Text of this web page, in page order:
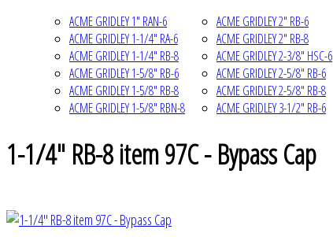
ACME GRIDLEY 1" RAN-6
ACME GRIDLEY 1-1/4" RA-6
ACME GRIDLEY 1-1/4" RB-8
ACME GRIDLEY 1-5/8" RB-6
ACME GRIDLEY 1-5/8" RB-8
ACME GRIDLEY 1-5/8" RBN-8
ACME GRIDLEY 2" RB-6
ACME GRIDLEY 2" RB-8
ACME GRIDLEY 2-3/8" HSC-6
ACME GRIDLEY 2-5/8" RB-6
ACME GRIDLEY 2-5/8" RB-8
ACME GRIDLEY 3-1/2" RB-6
1-1/4" RB-8 item 97C - Bypass Cap